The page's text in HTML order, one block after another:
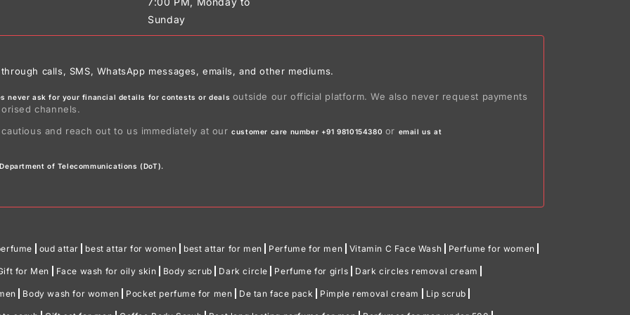
Sunday
calls, SMS, WhatsApp messages, emails, and other mediums.
never ask for your financial details for contests or deals outside our official platform. We also never request payments
channels.
and reach out to us immediately at ourcustomer care number +91 9810154380 or email us at
of Telecommunications (DoT).
oud attar best attar for women best attar for men Perfume for men Vitamin C Face Wash Perfume for women
for Men Face wash for oily skin Body scrub Dark circle Perfume for girls Dark circles removal cream
Body wash for women Pocket perfume for men De tan face pack Pimple removal cream Lip scrub